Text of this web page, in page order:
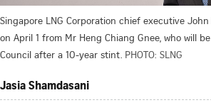
Singapore LNG Corporation chief executive
on April 1 from Mr Heng Chiang Gnee, who will
Council after a 10-year stint. PHOTO: SLNG
Jasia Shamdasani